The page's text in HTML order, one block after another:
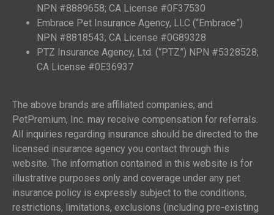
NPN #8889658; CA License #0F37530
Embrace Pet Insurance Agency, LLC (“Embrace”)
NPN #8818543; CA License #0G89328
PTZ Insurance Agency, Ltd. (“PTZ”) NPN #5328528;
CA License #0E36937
The above brands are affiliated companies; and
PetPremium, Inc. may receive compensation for referrals.
All inquiries regarding insurance should be directed to the
licensed insurance agency you contact through this
website. The information contained in this website is for
illustrative purposes only and coverage under any pet
insurance policy is expressly subject to the conditions,
restrictions, limitations, exclusions (including pre-existing